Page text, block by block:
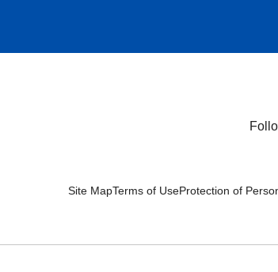
Site MapTerms of UseProtection of